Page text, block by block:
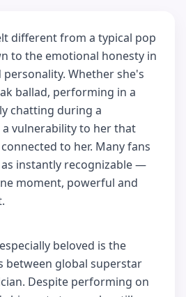
different from a typical pop
to the emotional honesty in
Whether she's
ballad, performing in a
chatting during a
vulnerability to her that
to her. Many fans
instantly recognizable —
moment, powerful and
beloved is the
between global superstar
Despite performing on